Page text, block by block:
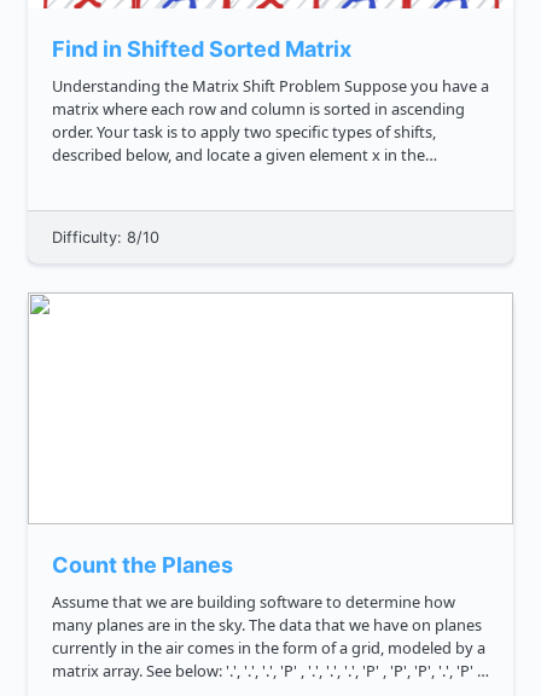
Find in Shifted Sorted Matrix
Understanding the Matrix Shift Problem Suppose you have a
matrix where each row and column is sorted in ascending
order. Your task is to apply two specific types of shifts,
described below, and locate a given element x in the
Difficulty: 8/10
Count the Planes
Assume that we are building software to determine how
many planes are in the sky. The data that we have on planes
currently in the air comes in the form of a grid, modeled by a
matrix array. See below: '.', '.', '.', 'P' , '.', '.', '.', 'P' , 'P', 'P', '.', 'P' ,